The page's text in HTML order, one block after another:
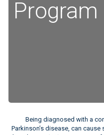
Program
Being diagnosed with a
Parkinson’s disease, can